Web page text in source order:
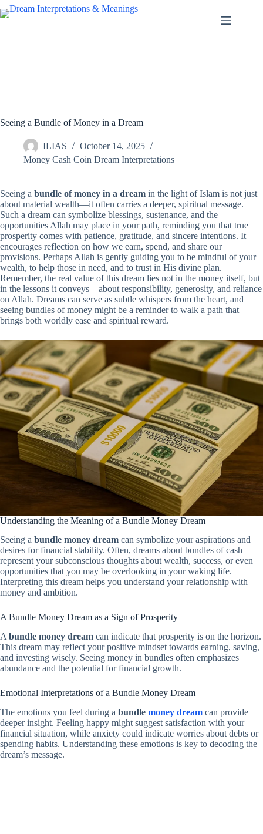
Skip
to
Seeing a Bundle of Money in a Dream
ILIAS
October 14, 2025
Money Cash Coin Dream Interpretations
Seeing a bundle of money in a dream in the light of Islam is not just
about material wealth—it often carries a deeper, spiritual message.
Such a dream can symbolize blessings, sustenance, and the
opportunities Allah may place in your path, reminding you that true
prosperity comes with patience, gratitude, and sincere intentions. It
encourages reflection on how we earn, spend, and share our
provisions. Perhaps Allah is gently guiding you to be mindful of your
wealth, to help those in need, and to trust in His divine plan.
Remember, the real value of this dream lies not in the money itself, but
in the lessons it conveys—about responsibility, generosity, and reliance
on Allah. Dreams can serve as subtle whispers from the heart, and
seeing bundles of money might be a reminder to walk a path that
brings both worldly ease and spiritual reward.
Understanding the Meaning of a Bundle Money Dream
Seeing a bundle money dream can symbolize your aspirations and
desires for financial stability. Often, dreams about bundles of cash
represent your subconscious thoughts about wealth, success, or even
opportunities that you may be overlooking in your waking life.
Interpreting this dream helps you understand your relationship with
money and ambition.
A Bundle Money Dream as a Sign of Prosperity
A bundle money dream can indicate that prosperity is on the horizon.
This dream may reflect your positive mindset towards earning, saving,
and investing wisely. Seeing money in bundles often emphasizes
abundance and the potential for financial growth.
Emotional Interpretations of a Bundle Money Dream
The emotions you feel during a bundle money dream can provide
deeper insight. Feeling happy might suggest satisfaction with your
financial situation, while anxiety could indicate worries about debts or
spending habits. Understanding these emotions is key to decoding the
dream’s message.